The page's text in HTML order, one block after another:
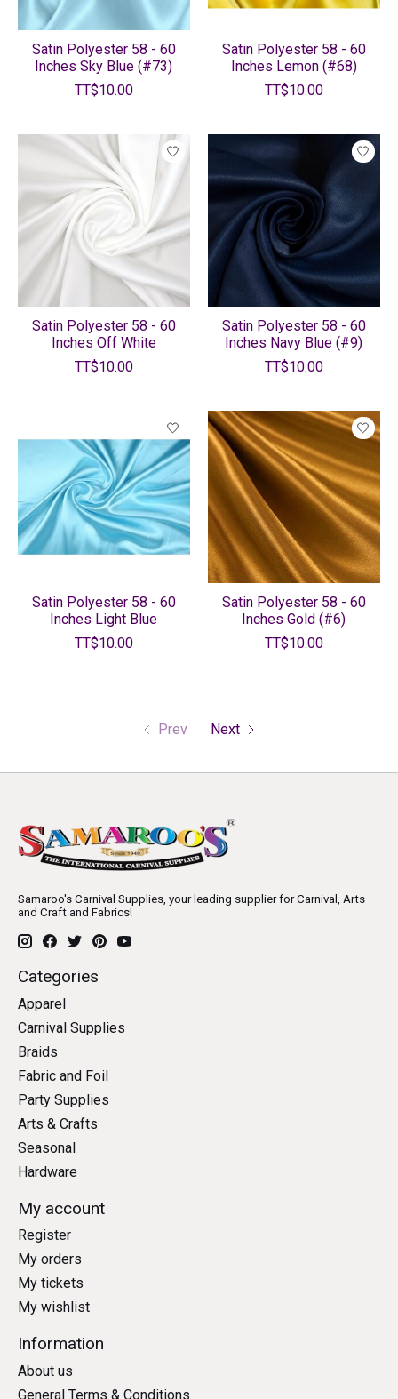
Satin Polyester 58 - 60
Inches Sky Blue (#73)
TT$10.00
Satin Polyester 58 - 60
Inches Lemon (#68)
TT$10.00
Satin Polyester 58 - 60
Inches Off White
TT$10.00
Satin Polyester 58 - 60
Inches Navy Blue (#9)
TT$10.00
Satin Polyester 58 - 60
Inches Light Blue
TT$10.00
Satin Polyester 58 - 60
Inches Gold (#6)
TT$10.00
Prev Next
Samaroo's Carnival Supplies, your leading supplier for Carnival, Arts
and Craft and Fabrics!
Categories
Apparel
Carnival Supplies
Braids
Fabric and Foil
Party Supplies
Arts & Crafts
Seasonal
Hardware
My account
Register
My orders
My tickets
My wishlist
Information
About us
General Terms & Conditions